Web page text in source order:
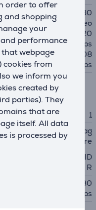
order to offer
and shopping
your
performance
that webpage
cookies from
we inform you
created by
parties). They
that are
itself. All data
is processed by
@ 24 fps, 25 fps, 30
60 fps 1080p HD video
fps, 30 fps, 60 fps 720
video @ 30 fps, 60 fps
video support for 108
0p @120 fps, 240 fps
1
12MP Center Stag
e camera ƒ/2.4 aperture
HDR, Burst mode, HD
R
HD video @ 25 fps, 30
fps, 60 fps